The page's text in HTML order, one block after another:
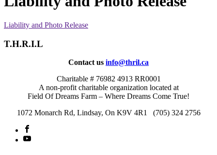
Liability and Photo Release
T.H.R.I.L
Contact us info@thril.ca
Charitable # 76982 4913 RR0001
A non-profit charitable organization located at
Field Of Dreams Farm – Where Dreams Come True!
1072 Monarch Rd, Lindsay, On K9V 4R1 (705) 324 2756